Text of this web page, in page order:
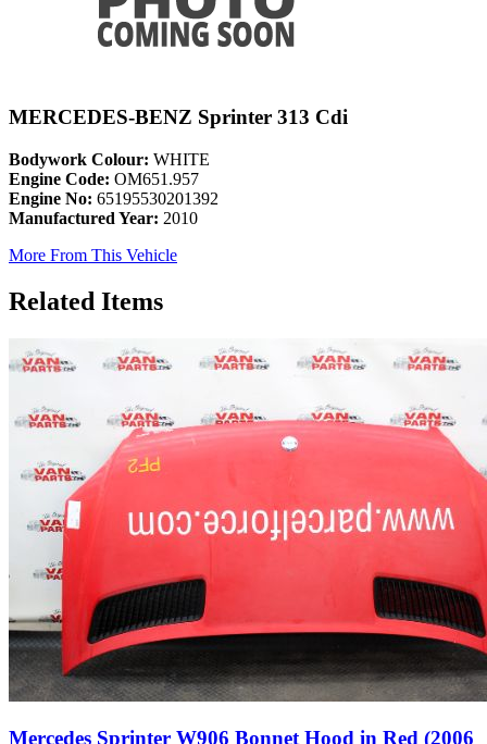
MERCEDES-BENZ Sprinter 313 Cdi
Bodywork Colour: WHITE
Engine Code: OM651.957
Engine No: 65195530201392
Manufactured Year: 2010
More From This Vehicle
Related Items
Mercedes Sprinter W906 Bonnet Hood in Red (2006